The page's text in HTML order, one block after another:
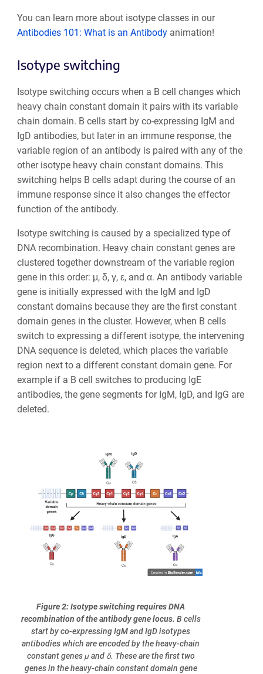
You can learn more about isotype classes in our
Antibodies 101: What is an Antibodyanimation!
Isotype switching
Isotype switching occurs when a B cell changes which
heavy chain constant domain it pairs with its variable
chain domain. B cells start by co-expressing IgM and
IgD antibodies, but later in an immune response, the
variable region of an antibody is paired with any of the
other isotype heavy chain constant domains. This
switching helps B cells adapt during the course of an
immune response since it also changes the effector
function of the antibody.
Isotype switching is caused by a specialized type of
DNA recombination. Heavy chain constant genes are
clustered together downstream of the variable region
gene in this order: μ, δ, γ, ε, and α. An antibody variable
gene is initially expressed with the IgM and IgD
constant domains because they are the first constant
domain genes in the cluster. However, when B cells
switch to expressing a different isotype, the intervening
DNA sequence is deleted, which places the variable
region next to a different constant domain gene. For
example if a B cell switches to producing IgE
antibodies, the gene segments for IgM, IgD, and IgG are
deleted.
Figure 2: Isotype switching requires DNA
recombination of the antibody gene locus. B cells
start by co-expressing IgM and IgD isotypes
antibodies which are encoded by the heavy-chain
constant genes μ and ẟ. These are the first two
genes in the heavy-chain constant domain gene